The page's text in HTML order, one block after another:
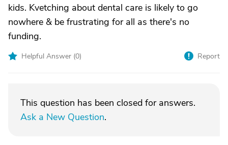
kids. Kvetching about dental care is likely to go
nowhere & be frustrating for all as there's no
funding.
Helpful Answer (0) Report
This question has been closed for answers.
Ask a New Question.